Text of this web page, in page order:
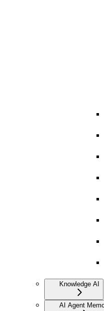
Knowledge AI
AI Agent